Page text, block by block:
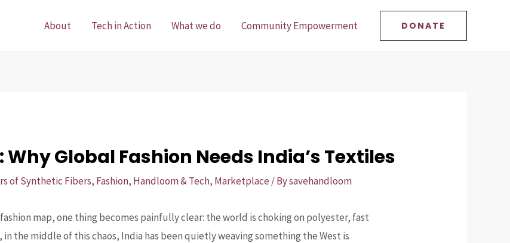
About Tech in Action What we do Community Empowerment DONATE
Why Global Fashion Needs India’s Textiles
of Synthetic Fibers, Fashion, Handloom & Tech, Marketplace / Bysavehandloom
map, one thing becomes painfully clear: the world is choking on polyester, fast
the middle of this chaos, India has been quietly weaving something the West is